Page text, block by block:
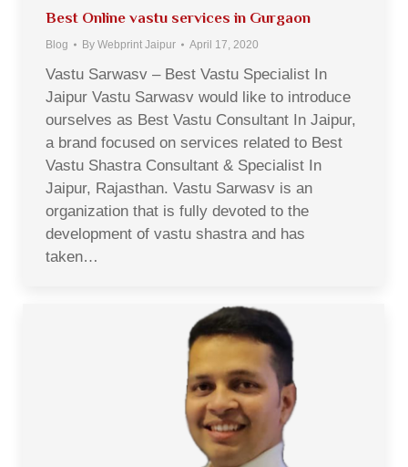
Best Online vastu services in Gurgaon
Blog By Webprint Jaipur April 17, 2020
Vastu Sarwasv – Best Vastu Specialist In
Jaipur Vastu Sarwasv would like to introduce
ourselves as Best Vastu Consultant In Jaipur,
a brand focused on services related to Best
Vastu Shastra Consultant & Specialist In
Jaipur, Rajasthan. Vastu Sarwasv is an
organization that is fully devoted to the
development of vastu shastra and has
taken…